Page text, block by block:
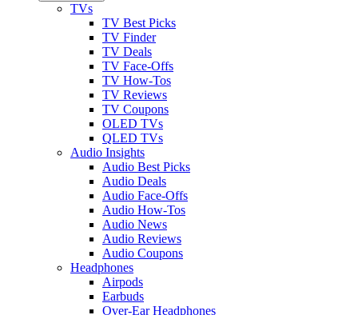
TVs
TV Best Picks
TV Finder
TV Deals
TV Face-Offs
TV How-Tos
TV Reviews
TV Coupons
OLED TVs
QLED TVs
Audio Insights
Audio Best Picks
Audio Deals
Audio Face-Offs
Audio How-Tos
Audio News
Audio Reviews
Audio Coupons
Headphones
Airpods
Earbuds
Over-Ear Headphones